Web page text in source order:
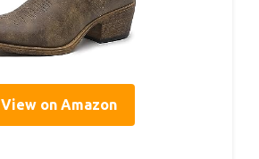
View on Amazon